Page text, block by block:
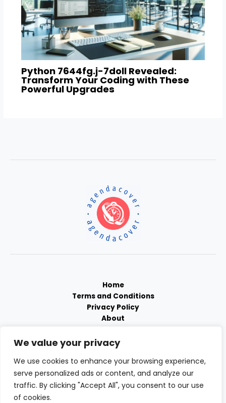
We value your privacy
We use cookies to enhance your browsing experience,
serve personalized ads or content, and analyze our
traffic. By clicking "Accept All", you consent to our use
of cookies.
Python 7644fg.j-7doll Revealed:
Transform Your Coding with These
Powerful Upgrades
Home
Terms and Conditions
Privacy Policy
About
Copyright © 2026 Agendacover | Powered by Agendacover.com